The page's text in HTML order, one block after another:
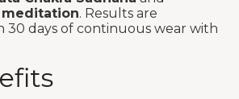
. Results are
30 days of continuous wear with